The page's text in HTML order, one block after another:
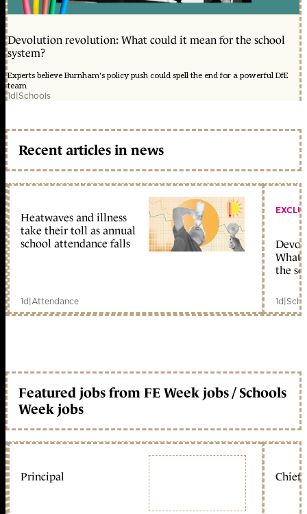
Devolution revolution: What could it mean for the school
system?
Experts believe Burnham's policy push could spell the end for a powerful DfE
team
1d|Schools
Recent articles in news
Heatwaves and illness
take their toll as annual
school attendance falls
1d|Attendance
What
the
1d|
Featured jobs from FE Week jobs / Schools
Week jobs
Principal Chief